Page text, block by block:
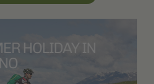
HOLIDAY IN